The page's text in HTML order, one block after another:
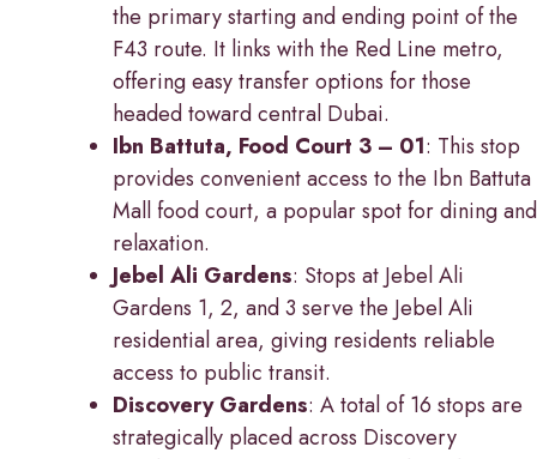
the primary starting and ending point of the
F43 route. It links with the Red Line metro,
offering easy transfer options for those
headed toward central Dubai.
Ibn Battuta, Food Court 3 – 01: This stop
provides convenient access to the Ibn Battuta
Mall food court, a popular spot for dining and
relaxation.
Jebel Ali Gardens: Stops at Jebel Ali
Gardens 1, 2, and 3 serve the Jebel Ali
residential area, giving residents reliable
access to public transit.
Discovery Gardens: A total of 16 stops are
strategically placed across Discovery